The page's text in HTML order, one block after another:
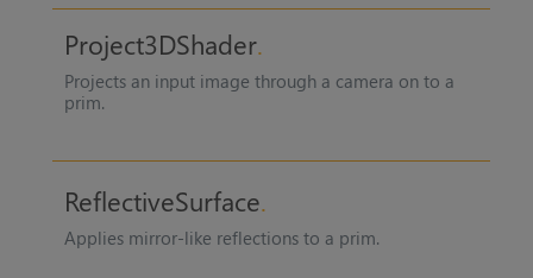
Project3DShader
Projects an input image through a camera on to a
prim.
ReflectiveSurface
Applies mirror-like reflections to a prim.